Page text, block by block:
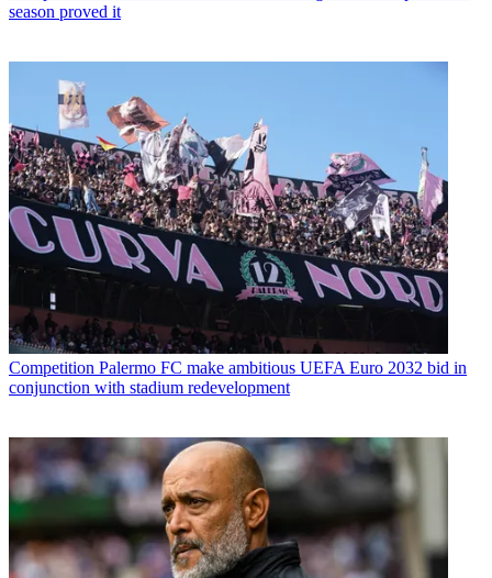
season proved it
Competition Palermo FC make ambitious UEFA Euro 2032 bid in
conjunction with stadium redevelopment